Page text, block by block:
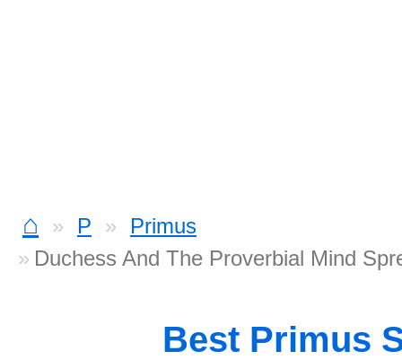
⌂ P
Primus
Duchess And The Proverbial Mind
Best Primus